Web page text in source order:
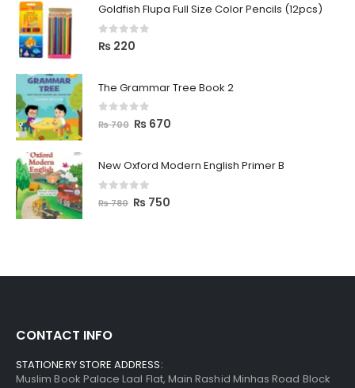
Goldfish Flupa Full Size Color Pencils (12pcs)
0 out of 5
₨ 220
The Grammar Tree Book 2
out of 5
₨700 ₨ 670
New Oxford Modern English Primer B
out of 5
₨780 ₨ 750
CONTACT INFO
STATIONERY STORE ADDRESS:
Muslim Book Palace Laal Flat, Main Rashid Minhas Road Block